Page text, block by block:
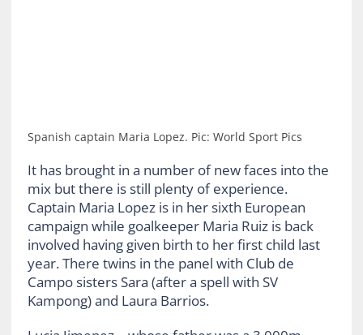
Spanish captain Maria Lopez. Pic: World Sport Pics
It has brought in a number of new faces into the
mix but there is still plenty of experience.
Captain Maria Lopez is in her sixth European
campaign while goalkeeper Maria Ruiz is back
involved having given birth to her first child last
year. There twins in the panel with Club de
Campo sisters Sara (after a spell with SV
Kampong) and Laura Barrios.